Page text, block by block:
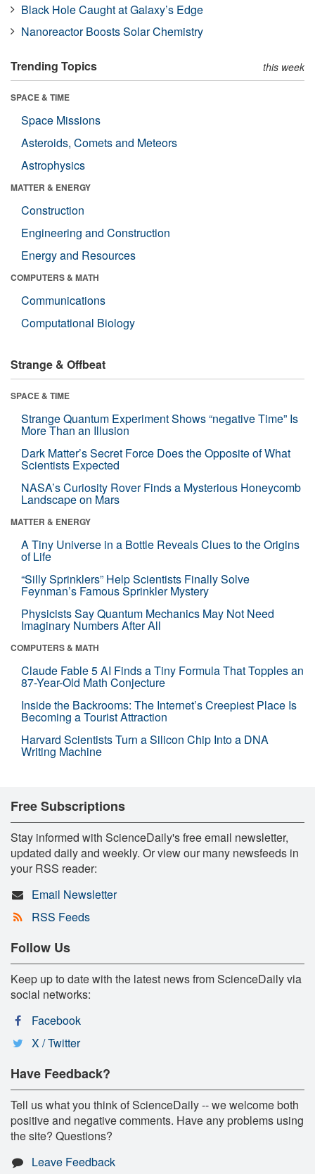
Black Hole Caught at Galaxy’s Edge
Nanoreactor Boosts Solar Chemistry
Trending Topics this week
SPACE & TIME
Space Missions
Asteroids, Comets and Meteors
Astrophysics
MATTER & ENERGY
Construction
Engineering and Construction
Energy and Resources
COMPUTERS & MATH
Communications
Computational Biology
Strange & Offbeat
SPACE & TIME
Strange Quantum Experiment Shows “negative Time” Is
More Than an Illusion
Dark Matter’s Secret Force Does the Opposite of What
Scientists Expected
NASA’s Curiosity Rover Finds a Mysterious Honeycomb
Landscape on Mars
MATTER & ENERGY
A Tiny Universe in a Bottle Reveals Clues to the Origins
of Life
“Silly Sprinklers” Help Scientists Finally Solve
Feynman’s Famous Sprinkler Mystery
Physicists Say Quantum Mechanics May Not Need
Imaginary Numbers After All
COMPUTERS & MATH
Claude Fable 5 AI Finds a Tiny Formula That Topples an
87-Year-Old Math Conjecture
Inside the Backrooms: The Internet’s Creepiest Place Is
Becoming a Tourist Attraction
Harvard Scientists Turn a Silicon Chip Into a DNA
Writing Machine
Free Subscriptions
Stay informed with ScienceDaily's free email newsletter,
updated daily and weekly. Or view our many newsfeeds in
your RSS reader:
Email Newsletter
RSS Feeds
Follow Us
Keep up to date with the latest news from ScienceDaily via
social networks:
Facebook
X / Twitter
Have Feedback?
Tell us what you think of ScienceDaily -- we welcome both
positive and negative comments. Have any problems using
the site? Questions?
Leave Feedback